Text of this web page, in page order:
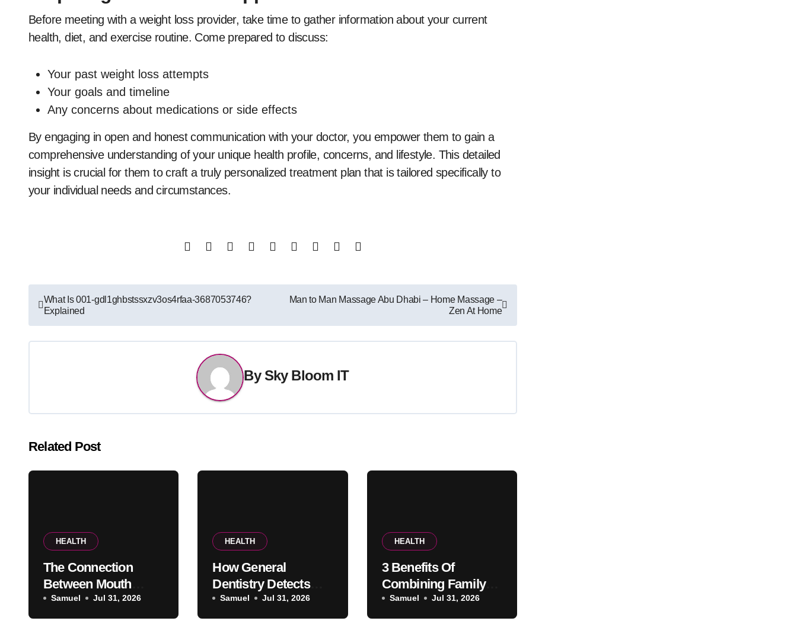
Before meeting with a weight loss provider, take time to gather information about your current
health, diet, and exercise routine. Come prepared to discuss:
Your past weight loss attempts
Your goals and timeline
Any concerns about medications or side effects
By engaging in open and honest communication with your doctor, you empower them to gain a
comprehensive understanding of your unique health profile, concerns, and lifestyle. This detailed
insight is crucial for them to craft a truly personalized treatment plan that is tailored specifically to
your individual needs and circumstances.
Post
navigation
What Is 001-gdl1ghbstssxzv3os4rfaa-3687053746?
Explained
Man to Man Massage Abu Dhabi – Home Massage –
Zen At Home
BySky Bloom IT
Related Post
HEALTH
The Connection
Between Mouth
Breathing And
Everyday Oral Health
Samuel Jul 31, 2026
HEALTH
How General
Dentistry Detects
Oral Health
Problems Before
Samuel Jul 31, 2026
HEALTH
3 Benefits Of
Combining Family
And Cosmetic
Dentistry In One
Samuel Jul 31, 2026